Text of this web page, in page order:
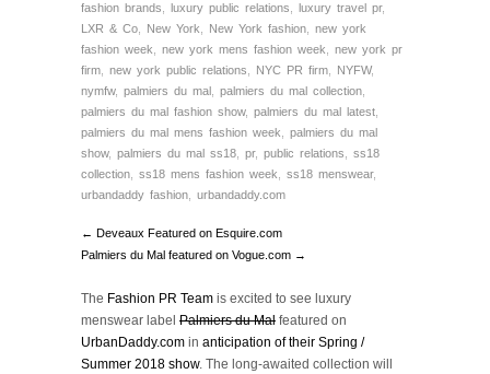
fashion brands
luxury public relations luxury travel pr,
LXR & Co
New York New York fashion
new york
fashion week
new york mens fashion week
new york pr
firm
new york public relations NYC PR firm NYFW,
nymfw, palmiers du mal palmiers du mal collection
palmiers du mal fashion show, palmiers du mal latest
palmiers du mal mens fashion week
palmiers du mal
show, palmiers du mal ss18 pr, public relations
ss18
collection
ss18 mens fashion week ss18 menswear,
urbandaddy fashion
urbandaddy.com
← Deveaux Featured on Esquire.com
Palmiers du Mal featured on Vogue.com →
The Fashion PR Team is excited to see luxury
menswear label Palmiers du Mal featured on
UrbanDaddy.com in anticipation of their Spring /
Summer 2018 show. The long-awaited collection will